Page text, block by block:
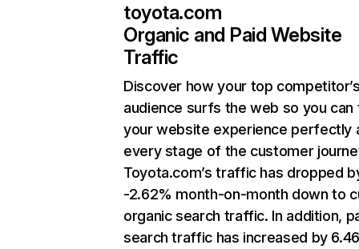
toyota.com
Organic and Paid Website
Traffic
Discover how your top
audience surfs the web so you can
your website experience perfectly
every stage of the customer
Toyota.com’s traffic has dropped
-2.62% month-on-month down to
organic search traffic. In addition,
search traffic has increased by